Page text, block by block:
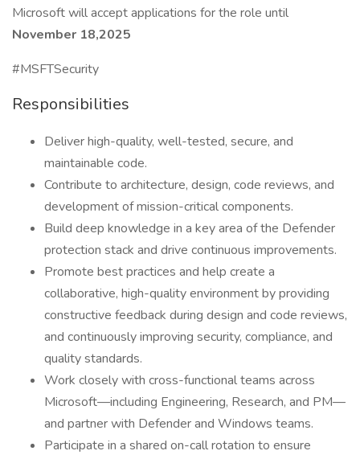
Microsoft will accept applications for the role until
November 18,2025
#MSFTSecurity
Responsibilities
Deliver high-quality, well-tested, secure, and
maintainable code.
Contribute to architecture, design, code reviews, and
development of mission-critical components.
Build deep knowledge in a key area of the Defender
protection stack and drive continuous improvements.
Promote best practices and help create a
collaborative, high-quality environment by providing
constructive feedback during design and code reviews,
and continuously improving security, compliance, and
quality standards.
Work closely with cross-functional teams across
Microsoft—including Engineering, Research, and PM—
and partner with Defender and Windows teams.
Participate in a shared on-call rotation to ensure